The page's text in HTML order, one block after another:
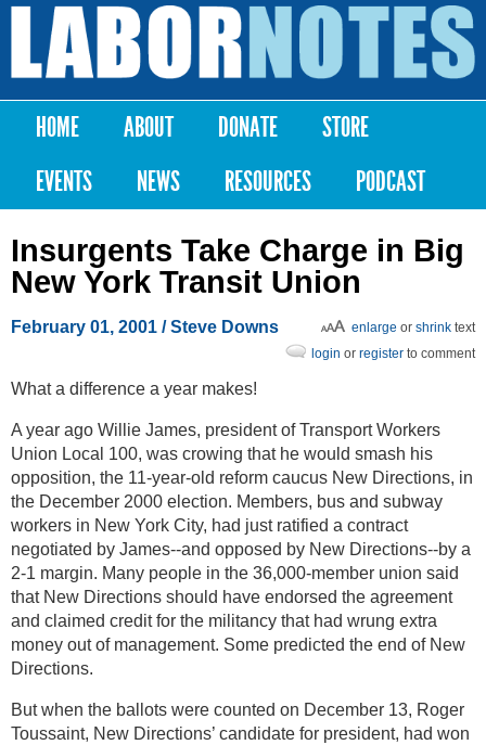
Skip to
content
Labor
Notes
Main menu
HOME ABOUT DONATE
STORE
EVENTS
NEWS RESOURCES PODCAST
Insurgents Take Charge in Big
New York Transit Union
February 01, 2001 / Steve Downs enlarge or shrink text
login or register to comment
What a difference a year makes!
A year ago Willie James, president of Transport Workers
Union Local 100, was crowing that he would smash his
opposition, the 11-year-old reform caucus New Directions, in
the December 2000 election. Members, bus and subway
workers in New York City, had just ratified a contract
negotiated by James--and opposed by New Directions--by a
2-1 margin. Many people in the 36,000-member union said
that New Directions should have endorsed the agreement
and claimed credit for the militancy that had wrung extra
money out of management. Some predicted the end of New
Directions.
But when the ballots were counted on December 13, Roger
Toussaint, New Directions’ candidate for president, had won